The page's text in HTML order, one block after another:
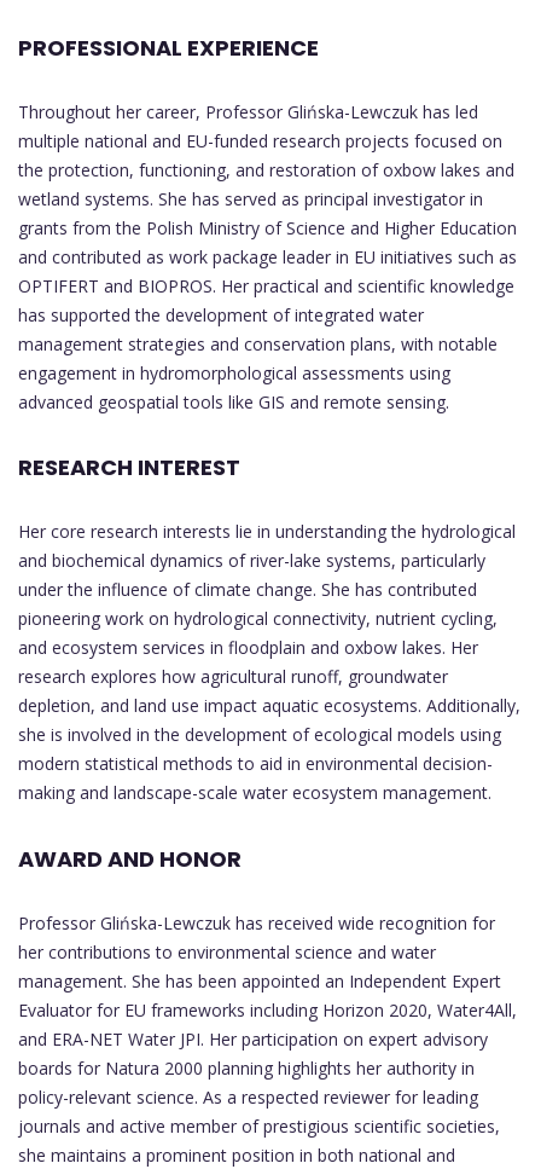
PROFESSIONAL EXPERIENCE
Throughout her career, Professor Glińska-Lewczuk has led
multiple national and EU-funded research projects focused on
the protection, functioning, and restoration of oxbow lakes and
wetland systems. She has served as principal investigator in
grants from the Polish Ministry of Science and Higher Education
and contributed as work package leader in EU initiatives such as
OPTIFERT and BIOPROS. Her practical and scientific knowledge
has supported the development of integrated water
management strategies and conservation plans, with notable
engagement in hydromorphological assessments using
advanced geospatial tools like GIS and remote sensing.
RESEARCH INTEREST
Her core research interests lie in understanding the hydrological
and biochemical dynamics of river-lake systems, particularly
under the influence of climate change. She has contributed
pioneering work on hydrological connectivity, nutrient cycling,
and ecosystem services in floodplain and oxbow lakes. Her
research explores how agricultural runoff, groundwater
depletion, and land use impact aquatic ecosystems. Additionally,
she is involved in the development of ecological models using
modern statistical methods to aid in environmental decision-
making and landscape-scale water ecosystem management.
AWARD AND HONOR
Professor Glińska-Lewczuk has received wide recognition for
her contributions to environmental science and water
management. She has been appointed an Independent Expert
Evaluator for EU frameworks including Horizon 2020, Water4All,
and ERA-NET Water JPI. Her participation on expert advisory
boards for Natura 2000 planning highlights her authority in
policy-relevant science. As a respected reviewer for leading
journals and active member of prestigious scientific societies,
she maintains a prominent position in both national and